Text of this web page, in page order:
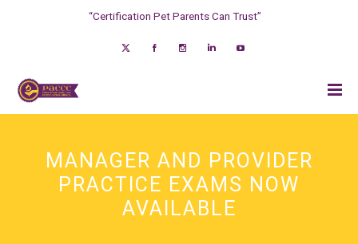
“Certification Pet Parents Can Trust”
MANAGER AND PROVIDER
PRACTICE EXAMS NOW
AVAILABLE